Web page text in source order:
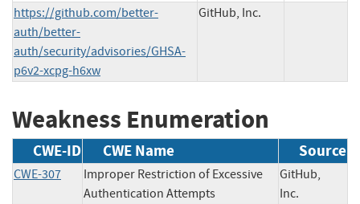
https://github.com/better-
auth/better-
auth/security/advisories/GHSA-
p6v2-xcpg-h6xw
GitHub, Inc.
Weakness Enumeration
CWE-ID CWE Name Source
CWE-307
Improper Restriction of Excessive
Authentication Attempts
GitHub,
Inc.